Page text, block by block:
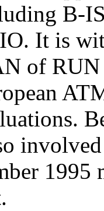
B-
It is
of RUN
1995